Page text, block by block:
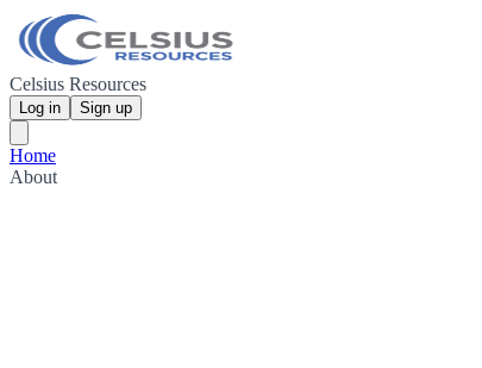
Celsius Resources
Log in Sign up
Home
About